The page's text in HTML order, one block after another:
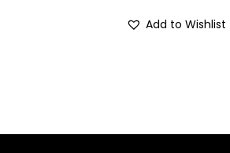
o
Add to Wishlist